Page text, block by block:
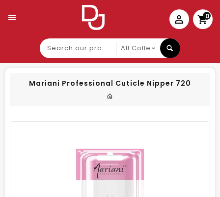
0
Search
our
product
Mariani Professional Cuticle Nipper 720